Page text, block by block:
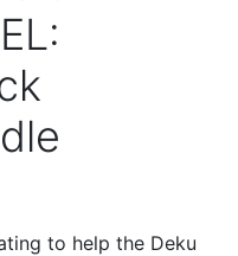
to help the Deku